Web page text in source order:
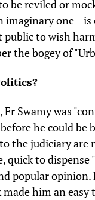
be reviled or
imaginary one—is
to wish
the bogey of
Swamy was
he could be
the judiciary are
quick to dispense
popular opinion.
him an easy